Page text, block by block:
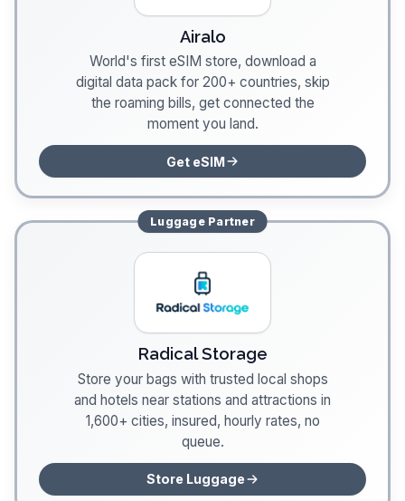
Airalo
World's first eSIM store, download a
digital data pack for 200+ countries, skip
the roaming bills, get connected the
moment you land.
Get eSIM
LuggagePartner
Radical Storage
Store your bags with trusted local shops
and hotels near stations and attractions in
1,600+ cities, insured, hourly rates, no
queue.
Store Luggage